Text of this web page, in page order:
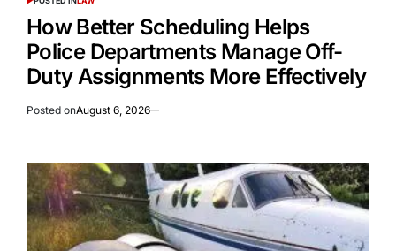
How Better Scheduling Helps
Police Departments Manage Off-
Duty Assignments More Effectively
Posted onAugust 6, 2026